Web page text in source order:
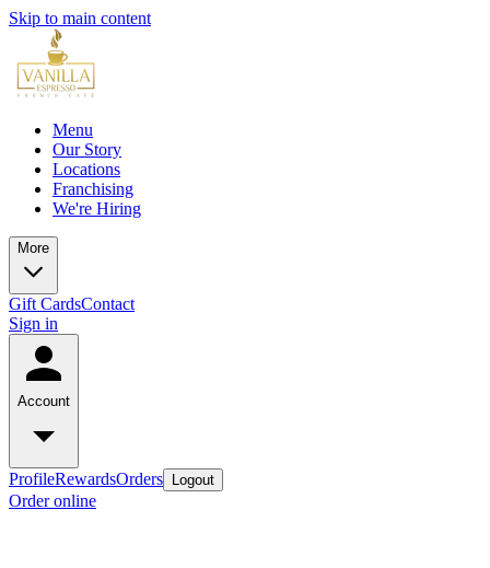
Skip to main content
Menu
Our Story
Locations
Franchising
We're Hiring
More
Gift CardsContact
Sign in
Account
ProfileRewardsOrders Logout
Order online